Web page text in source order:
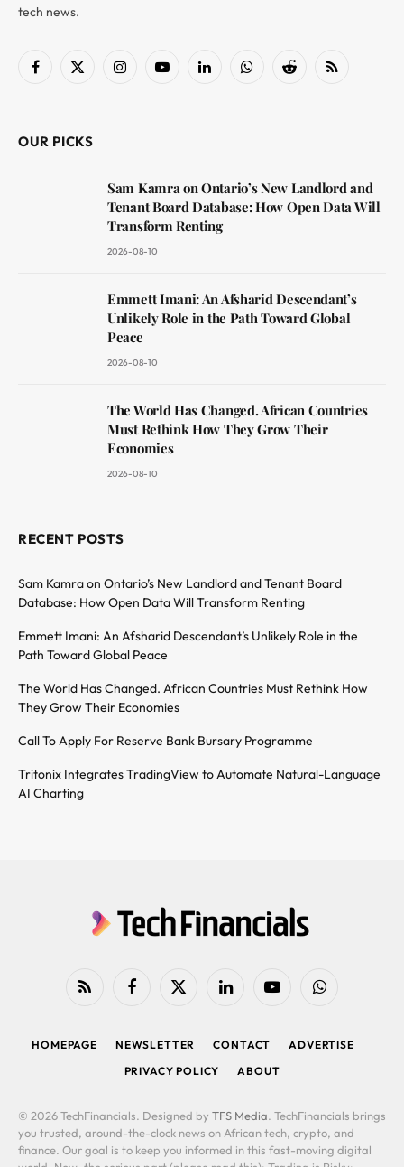
tech news.
Facebook
X
InstagramYouTubeLinkedInWhatsAppReddit RSS
OUR PICKS
Sam Kamra on Ontario’s New Landlord and
Tenant Board Database: How Open Data Will
Transform Renting
2026-08-10
Emmett Imani: An Afsharid Descendant’s
Unlikely Role in the Path Toward Global
Peace
2026-08-10
The World Has Changed. African Countries
Must Rethink How They Grow Their
Economies
2026-08-10
RECENT POSTS
Sam Kamra on Ontario’s New Landlord and Tenant Board
Database: How Open Data Will Transform Renting
Emmett Imani: An Afsharid Descendant’s Unlikely Role in the
Path Toward Global Peace
The World Has Changed. African Countries Must Rethink How
They Grow Their Economies
Call To Apply For Reserve Bank Bursary Programme
Tritonix Integrates TradingView to Automate Natural-Language
AI Charting
RSS FacebookX
LinkedIn YouTubeWhatsApp
HOMEPAGE NEWSLETTER CONTACT
ADVERTISE
PRIVACY POLICY
ABOUT
© 2026 TechFinancials. Designed by TFS Media. TechFinancials brings
you trusted, around-the-clock news on African tech, crypto, and
finance. Our goal is to keep you informed in this fast-moving digital